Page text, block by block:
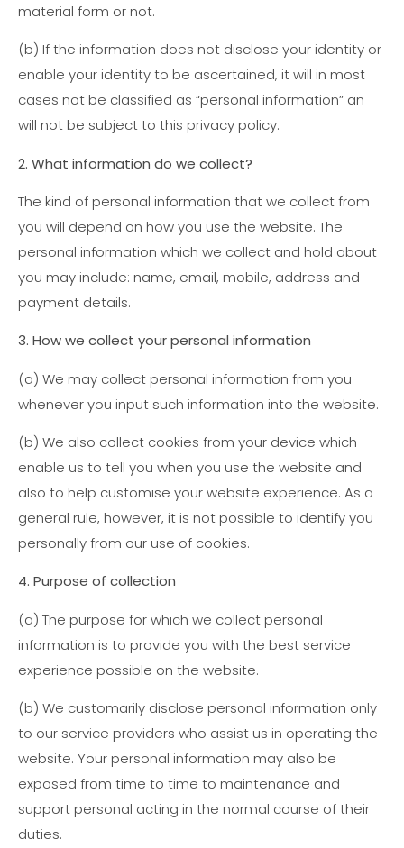
material form or not.
(b) If the information does not disclose your identity or
enable your identity to be ascertained, it will in most
cases not be classified as “personal information” an
will not be subject to this privacy policy.
2. What information do we collect?
The kind of personal information that we collect from
you will depend on how you use the website. The
personal information which we collect and hold about
you may include: name, email, mobile, address and
payment details.
3. How we collect your personal information
(a) We may collect personal information from you
whenever you input such information into the website.
(b) We also collect cookies from your device which
enable us to tell you when you use the website and
also to help customise your website experience. As a
general rule, however, it is not possible to identify you
personally from our use of cookies.
4. Purpose of collection
(a) The purpose for which we collect personal
information is to provide you with the best service
experience possible on the website.
(b) We customarily disclose personal information only
to our service providers who assist us in operating the
website. Your personal information may also be
exposed from time to time to maintenance and
support personal acting in the normal course of their
duties.